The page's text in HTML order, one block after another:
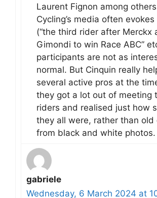
Laurent Fignon among
Cycling’s media often
(“the third rider after Merckx
Gimondi to win Race ABC”
participants are not as
normal. But Cinquin really
several active pros at the
they got a lot out of meeting
riders and realised just how
they all were, rather than old
from black and white photos.
gabriele
Wednesday, 6 March 2024 at